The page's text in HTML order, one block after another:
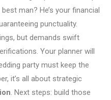
man? He’s your financial
punctuality.
but demands swift
Your planner will
party must keep the
it’s all about strategic
. Next steps: build those